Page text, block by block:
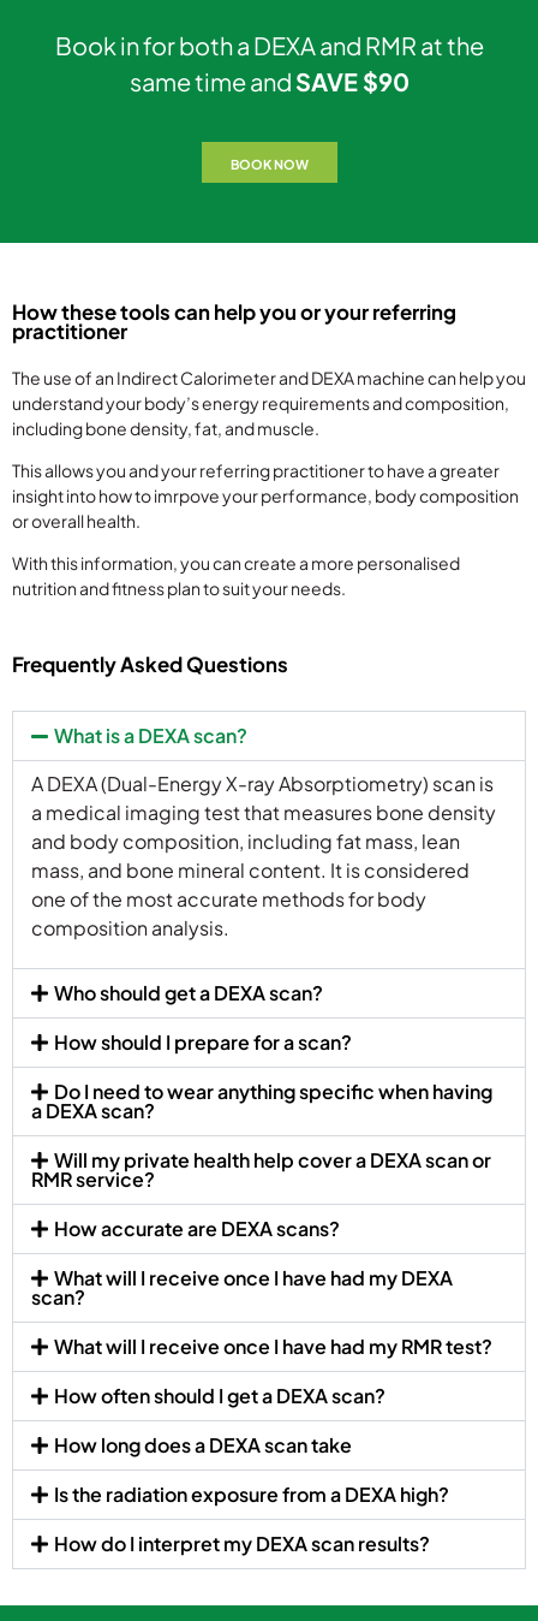
Book in for both a DEXA and RMR at the
same time and SAVE $90
BOOK NOW
How these tools can help you or your referring
practitioner
The use of an Indirect Calorimeter and DEXA machine can help you
understand your body’s energy requirements and composition,
including bone density, fat, and muscle.
This allows you and your referring practitioner to have a greater
insight into how to imrpove your performance, body composition
or overall health.
With this information, you can create a more personalised
nutrition and fitness plan to suit your needs.
Frequently Asked Questions
What is a DEXA scan?
A DEXA (Dual-Energy X-ray Absorptiometry) scan is
a medical imaging test that measures bone density
and body composition, including fat mass, lean
mass, and bone mineral content. It is considered
one of the most accurate methods for body
composition analysis.
Who should get a DEXA scan?
How should I prepare for a scan?
Do I need to wear anything specific when having
a DEXA scan?
Will my private health help cover a DEXA scan or
RMR service?
How accurate are DEXA scans?
What will I receive once I have had my DEXA
scan?
What will I receive once I have had my RMR test?
How often should I get a DEXA scan?
How long does a DEXA scan take
Is the radiation exposure from a DEXA high?
How do I interpret my DEXA scan results?